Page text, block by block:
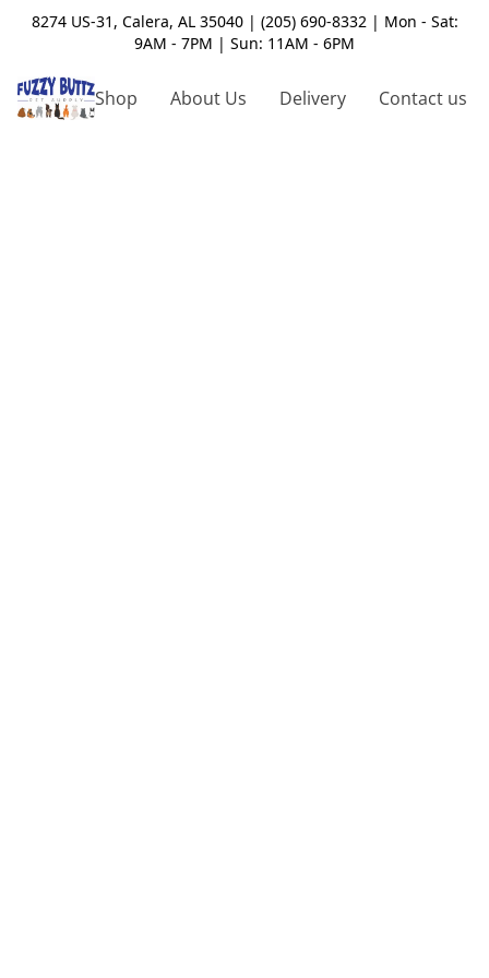
8274 US-31, Calera, AL 35040 | (205) 690-8332 | Mon - Sat:
9AM - 7PM | Sun: 11AM - 6PM
Shop About Us Delivery Contact us